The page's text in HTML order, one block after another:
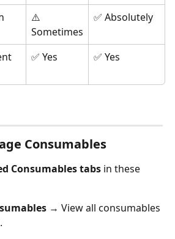
⚠️
Sometimes
✅ Absolutely
✅ Yes ✅ Yes
Consumables
Consumables tabs in these
→ View all consumables